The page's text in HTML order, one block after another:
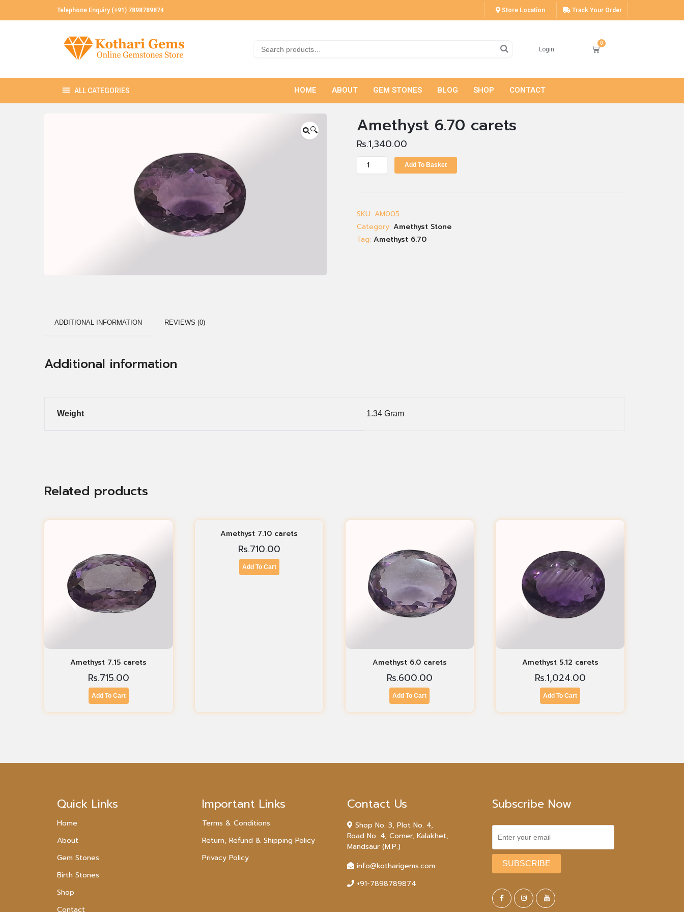
Telephone Enquiry (+91) 7898789874 Store Location Track Your Order
Login
HOME ABOUT GEM STONES BLOG SHOP CONTACT
🔍 Amethyst 6.70 carets
Rs.1,340.00
Add To Basket
SKU: AM005
Category: Amethyst Stone
Tag: Amethyst 6.70
ADDITIONAL INFORMATION REVIEWS (0)
Additional information
Weight 1.34 Gram
Related products
Amethyst 7.15 carets
Rs.715.00
Add To Cart
Amethyst 7.10 carets
Rs.710.00
Add To Cart
Amethyst 6.0 carets
Rs.600.00
Add To Cart
Amethyst 5.12 carets
Rs.1,024.00
Add To Cart
Quick Links
Home
About
Gem Stones
Birth Stones
Shop
Contact
Important Links
Terms & Conditions
Return, Refund & Shipping Policy
Privacy Policy
Contact Us
Shop No. 3, Plot No. 4,
Road No. 4, Corner, Kalakhet,
Mandsaur (M.P.)
info@kotharigems.com
+91-7898789874
Subscribe Now